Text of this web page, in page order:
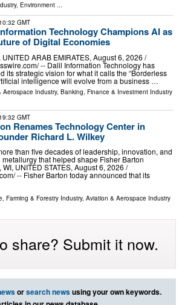
, Environment ...
GMT
Technology Champions AI as
of Digital Economies
UNITED ARAB EMIRATES, August 6, 2026 /⁨
-- Dalil Information Technology has
its strategic vision for what it calls the “Borderless
intelligence will evolve from a business …
Aerospace Industry, Banking, Finance & Investment Industry
GMT
Renames Technology Center in
Richard L. Wilkey
than five decades of leadership, innovation, and
metallurgy that helped shape Fisher Barton
WI, UNITED STATES, August 6, 2026 /⁨
-- Fisher Barton today announced that its
Farming & Forestry Industry, Aviation & Aerospace Industry
share? Submit it now.
orsearch newsusing your own keywords.